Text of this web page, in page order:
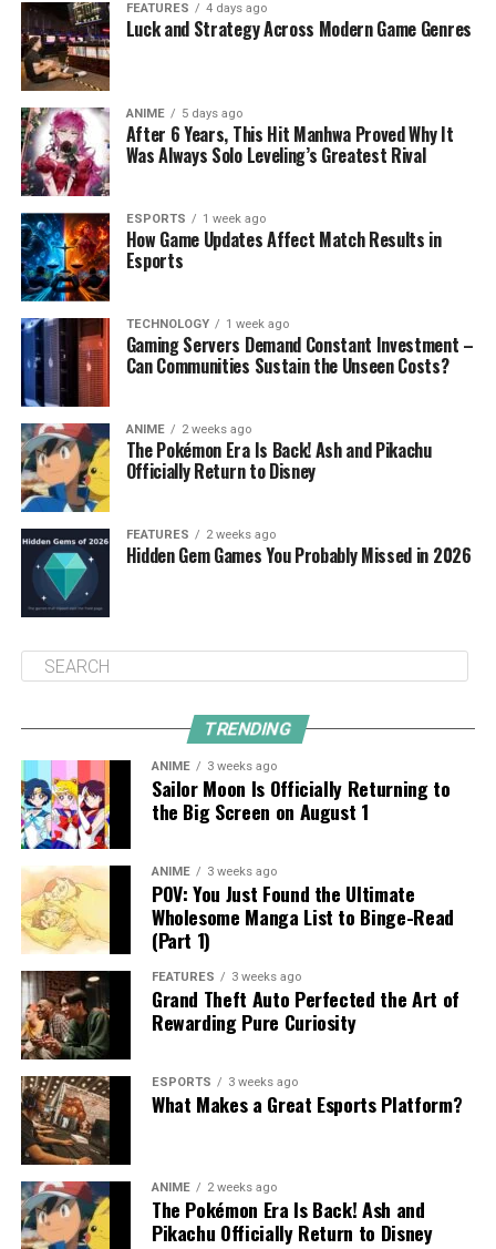
FEATURES 4 days ago
Luck and Strategy Across Modern Game Genres
ANIME 5 days ago
After 6 Years, This Hit Manhwa Proved Why It
Was Always Solo Leveling’s Greatest Rival
ESPORTS 1 week ago
How Game Updates Affect Match Results in
Esports
TECHNOLOGY 1 week ago
Gaming Servers Demand Constant Investment –
Can Communities Sustain the Unseen Costs?
ANIME 2 weeks ago
The Pokémon Era Is Back! Ash and Pikachu
Officially Return to Disney
FEATURES 2 weeks ago
Hidden Gem Games You Probably Missed in 2026
TRENDING
ANIME 3 weeks ago
Sailor Moon Is Officially Returning to
the Big Screen on August 1
ANIME 3 weeks ago
POV: You Just Found the Ultimate
Wholesome Manga List to Binge-Read
(Part 1)
FEATURES 3 weeks ago
Grand Theft Auto Perfected the Art of
Rewarding Pure Curiosity
ESPORTS 3 weeks ago
What Makes a Great Esports Platform?
ANIME 2 weeks ago
The Pokémon Era Is Back! Ash and
Pikachu Officially Return to Disney